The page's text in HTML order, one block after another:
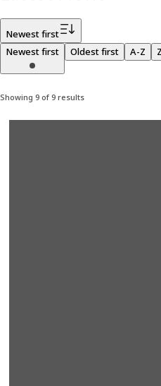
Newest first
Newest first
Oldest first A-Z
Showing 9 of 9 results